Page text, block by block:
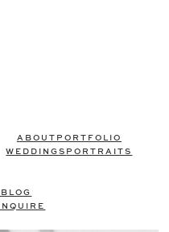
ABOUT PORTFOLIO
WEDDINGS PORTRAITS
INQUIRE